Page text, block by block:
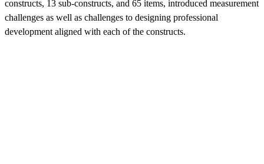
constructs, 13 sub-constructs, and 65 items, introduced measurement
challenges as well as challenges to designing professional
development aligned with each of the constructs.